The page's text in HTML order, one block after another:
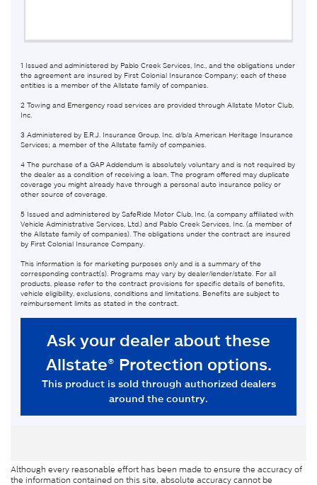
Although every reasonable effort has been made to ensure the accuracy of
the information contained on this site, absolute accuracy cannot be